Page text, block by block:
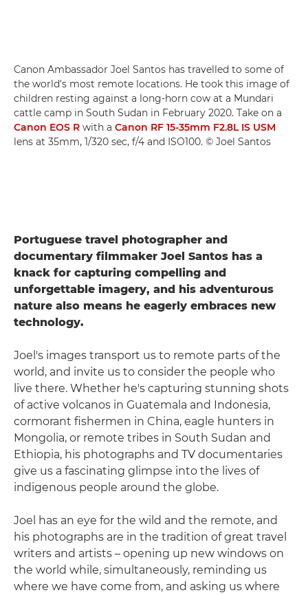
Canon Ambassador Joel Santos has travelled to some of
the world's most remote locations. He took this image of
children resting against a long-horn cow at a Mundari
cattle camp in South Sudan in February 2020. Take on a
Canon EOS R with a Canon RF 15-35mm F2.8L IS USM
lens at 35mm, 1/320 sec, f/4 and ISO100. © Joel Santos
Portuguese travel photographer and
documentary filmmaker Joel Santos has a
knack for capturing compelling and
unforgettable imagery, and his adventurous
nature also means he eagerly embraces new
technology.
Joel's images transport us to remote parts of the
world, and invite us to consider the people who
live there. Whether he's capturing stunning shots
of active volcanos in Guatemala and Indonesia,
cormorant fishermen in China, eagle hunters in
Mongolia, or remote tribes in South Sudan and
Ethiopia, his photographs and TV documentaries
give us a fascinating glimpse into the lives of
indigenous people around the globe.
Joel has an eye for the wild and the remote, and
his photographs are in the tradition of great travel
writers and artists – opening up new windows on
the world while, simultaneously, reminding us
where we have come from, and asking us where